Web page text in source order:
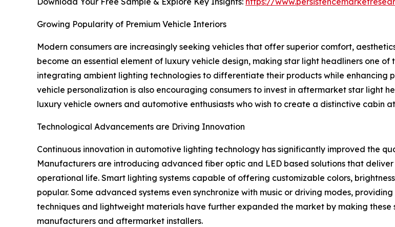
Growing Popularity of Premium Vehicle Interiors
Modern consumers are increasingly seeking vehicles that offer superior comfort,
become an essential element of luxury vehicle design, making star light headliners one
integrating ambient lighting technologies to differentiate their products while enhancing
vehicle personalization is also encouraging consumers to invest in aftermarket star light
luxury vehicle owners and automotive enthusiasts who wish to create a distinctive cabin
Technological Advancements are Driving Innovation
Continuous innovation in automotive lighting technology has significantly improved the
Manufacturers are introducing advanced fiber optic and LED based solutions that
operational life. Smart lighting systems capable of offering customizable colors,
popular. Some advanced systems even synchronize with music or driving modes,
techniques and lightweight materials have further expanded the market by making these
manufacturers and aftermarket installers.